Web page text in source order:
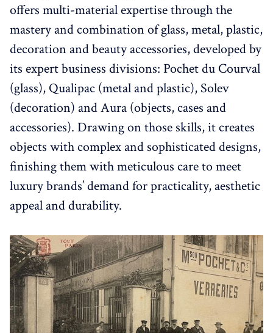
offers multi-material expertise through the
mastery and combination of glass, metal, plastic,
decoration and beauty accessories, developed by
its expert business divisions: Pochet du Courval
(glass), Qualipac (metal and plastic), Solev
(decoration) and Aura (objects, cases and
accessories). Drawing on those skills, it creates
objects with complex and sophisticated designs,
finishing them with meticulous care to meet
luxury brands’ demand for practicality, aesthetic
appeal and durability.